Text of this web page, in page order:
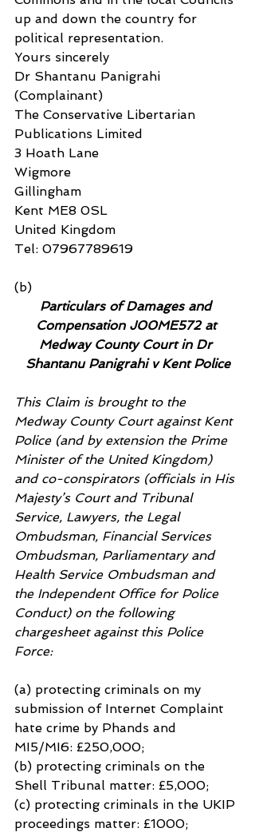
up and down the country for
political representation.
Yours sincerely
Dr Shantanu Panigrahi
(Complainant)
The Conservative Libertarian
Publications Limited
3 Hoath Lane
Wigmore
Gillingham
Kent ME8 0SL
United Kingdom
Tel: 07967789619
(b)
Particulars of Damages and
Compensation J00ME572 at
Medway County Court in Dr
Shantanu Panigrahi v Kent Police
This Claim is brought to the
Medway County Court against Kent
Police (and by extension the Prime
Minister of the United Kingdom)
and co-conspirators (officials in His
Majesty’s Court and Tribunal
Service, Lawyers, the Legal
Ombudsman, Financial Services
Ombudsman, Parliamentary and
Health Service Ombudsman and
the Independent Office for Police
Conduct) on the following
chargesheet against this Police
Force:
(a) protecting criminals on my
submission of Internet Complaint
hate crime by Phands and
MI5/MI6: £250,000;
(b) protecting criminals on the
Shell Tribunal matter: £5,000;
(c) protecting criminals in the UKIP
proceedings matter: £1000;